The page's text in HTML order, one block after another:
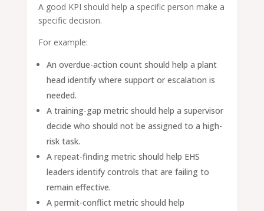
A good KPI should help a specific person make a
specific decision.
For example:
An overdue-action count should help a plant
head identify where support or escalation is
needed.
A training-gap metric should help a supervisor
decide who should not be assigned to a high-
risk task.
A repeat-finding metric should help EHS
leaders identify controls that are failing to
remain effective.
A permit-conflict metric should help